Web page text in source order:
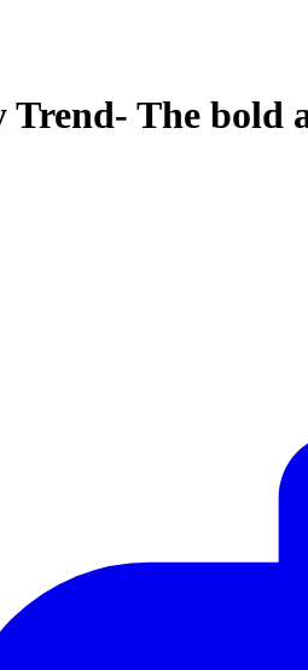
Trend- The bold